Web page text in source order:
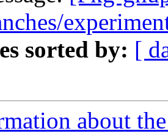
sorted by: [
about